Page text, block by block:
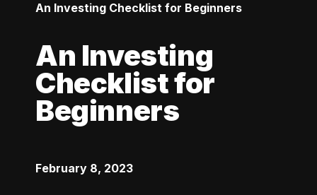
An Investing Checklist for Beginners
An Investing
Checklist for
Beginners
February 8, 2023